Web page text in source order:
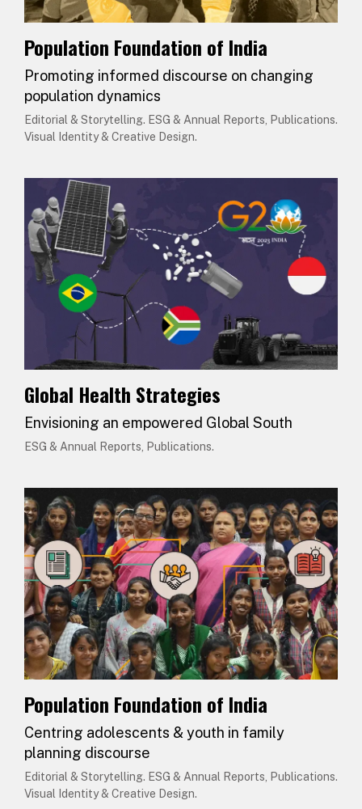
Population Foundation of India
Promoting informed discourse on changing
population dynamics
Editorial & Storytelling. ESG & Annual Reports, Publications.
Visual Identity & Creative Design.
Global Health Strategies
Envisioning an empowered Global South
ESG & Annual Reports, Publications.
Population Foundation of India
Centring adolescents & youth in family
planning discourse
Editorial & Storytelling. ESG & Annual Reports, Publications.
Visual Identity & Creative Design.